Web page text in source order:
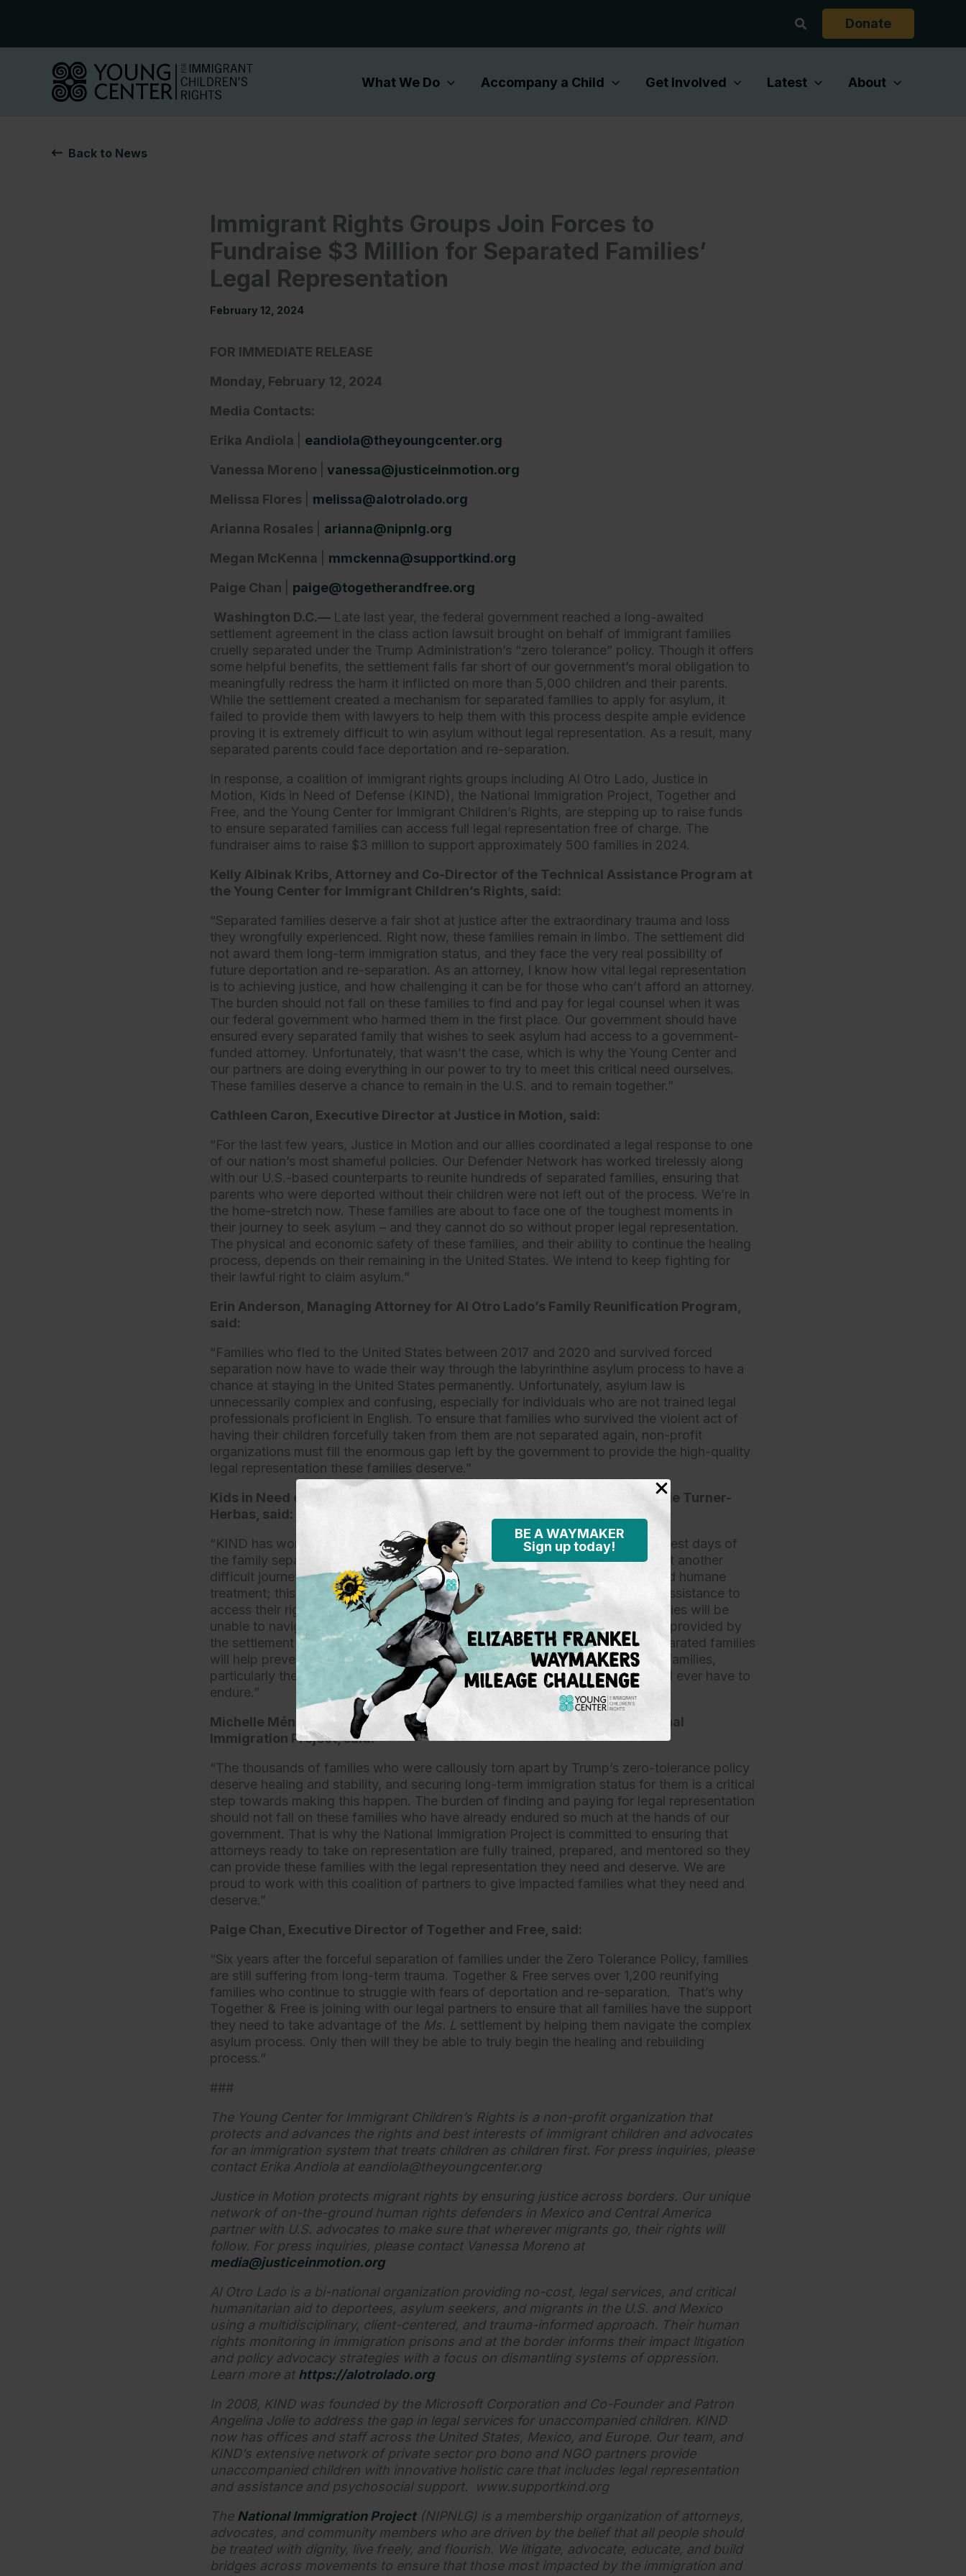
BE A WAYMAKER
Sign up today!
Search Donate
What We Do Accompany a Child Get Involved Latest About
Back to News
Immigrant Rights Groups Join Forces to
Fundraise $3 Million for Separated Families’
Legal Representation
February 12, 2024
FOR IMMEDIATE RELEASE
Monday, February 12, 2024
Media Contacts:
Erika Andiola
eandiola@theyoungcenter.org
Vanessa Moreno
vanessa@justiceinmotion.org
Melissa Flores
melissa@alotrolado.org
Arianna Rosales
arianna@nipnlg.org
Megan McKenna
mmckenna@supportkind.org
Paige Chan
paige@togetherandfree.org
Washington D.C.— Late last year, the federal government reached a long-awaited
settlement agreement in the class action lawsuit brought on behalf of immigrant families
cruelly separated under the Trump Administration’s “zero tolerance” policy. Though it offers
some helpful benefits, the settlement falls far short of our government’s moral obligation to
meaningfully redress the harm it inflicted on more than 5,000 children and their parents.
While the settlement created a mechanism for separated families to apply for asylum, it
failed to provide them with lawyers to help them with this process despite ample evidence
proving it is extremely difficult to win asylum without legal representation. As a result, many
separated parents could face deportation and re-separation.
In response, a coalition of immigrant rights groups including Al Otro Lado, Justice in
Motion, Kids in Need of Defense (KIND), the National Immigration Project, Together and
Free, and the Young Center for Immigrant Children’s Rights, are stepping up to raise funds
to ensure separated families can access full legal representation free of charge. The
fundraiser aims to raise $3 million to support approximately 500 families in 2024.
Kelly Albinak Kribs, Attorney and Co-Director of the Technical Assistance Program at
the Young Center for Immigrant Children’s Rights, said:
“Separated families deserve a fair shot at justice after the extraordinary trauma and loss
they wrongfully experienced. Right now, these families remain in limbo. The settlement did
not award them long-term immigration status, and they face the very real possibility of
future deportation and re-separation. As an attorney, I know how vital legal representation
is to achieving justice, and how challenging it can be for those who can’t afford an attorney.
The burden should not fall on these families to find and pay for legal counsel when it was
our federal government who harmed them in the first place. Our government should have
ensured every separated family that wishes to seek asylum had access to a government-
funded attorney. Unfortunately, that wasn’t the case, which is why the Young Center and
our partners are doing everything in our power to try to meet this critical need ourselves.
These families deserve a chance to remain in the U.S. and to remain together.”
Cathleen Caron, Executive Director at Justice in Motion, said:
“For the last few years, Justice in Motion and our allies coordinated a legal response to one
of our nation’s most shameful policies. Our Defender Network has worked tirelessly along
with our U.S.-based counterparts to reunite hundreds of separated families, ensuring that
parents who were deported without their children were not left out of the process. We’re in
the home-stretch now. These families are about to face one of the toughest moments in
their journey to seek asylum – and they cannot do so without proper legal representation.
The physical and economic safety of these families, and their ability to continue the healing
process, depends on their remaining in the United States. We intend to keep fighting for
their lawful right to claim asylum.”
Erin Anderson, Managing Attorney for Al Otro Lado’s Family Reunification Program,
said:
“Families who fled to the United States between 2017 and 2020 and survived forced
separation now have to wade their way through the labyrinthine asylum process to have a
chance at staying in the United States permanently. Unfortunately, asylum law is
unnecessarily complex and confusing, especially for individuals who are not trained legal
professionals proficient in English. To ensure that families who survived the violent act of
having their children forcefully taken from them are not separated again, non-profit
organizations must fill the enormous gap left by the government to provide the high-quality
legal representation these families deserve.”
Kids in Need of Defense (KIND) Senior Director, Special Programs Christie Turner-
Herbas, said:
“KIND has worked with forcibly separated parents and children since the earliest days of
the family separation policy. This settlement, while welcome, is the start of yet another
difficult journey for these families. To this point they have been denied fair and humane
treatment; this egregious wrong will continue unless they are provided legal assistance to
access their rights as provided by the settlement. Without counsel, most families will be
unable to navigate this complex and novel process, and the hard-won justice provided by
the settlement will be a hollow victory. Support for attorneys to represent separated families
will help prevent re-separation and provide hope for a better future for these families,
particularly the children who have already suffered more than any child should ever have to
endure.”
Michelle Méndez, Director of Legal Resources and Training at the National
Immigration Project, said:
“The thousands of families who were callously torn apart by Trump’s zero-tolerance policy
deserve healing and stability, and securing long-term immigration status for them is a critical
step towards making this happen. The burden of finding and paying for legal representation
should not fall on these families who have already endured so much at the hands of our
government. That is why the National Immigration Project is committed to ensuring that
attorneys ready to take on representation are fully trained, prepared, and mentored so they
can provide these families with the legal representation they need and deserve. We are
proud to work with this coalition of partners to give impacted families what they need and
deserve.”
Paige Chan, Executive Director of Together and Free, said:
“Six years after the forceful separation of families under the Zero Tolerance Policy, families
are still suffering from long-term trauma. Together & Free serves over 1,200 reunifying
families who continue to struggle with fears of deportation and re-separation. That’s why
Together & Free is joining with our legal partners to ensure that all families have the support
they need to take advantage of the Ms. L settlement by helping them navigate the complex
asylum process. Only then will they be able to truly begin the healing and rebuilding
process.”
###
The Young Center for Immigrant Children’s Rights is a non-profit organization that
protects and advances the rights and best interests of immigrant children and advocates
for an immigration system that treats children as children first. For press inquiries, please
contact Erika Andiola at eandiola@theyoungcenter.org
Justice in Motion protects migrant rights by ensuring justice across borders. Our unique
network of on-the-ground human rights defenders in Mexico and Central America
partner with U.S. advocates to make sure that wherever migrants go, their rights will
follow. For press inquiries, please contact Vanessa Moreno at
media@justiceinmotion.org
Al Otro Lado is a bi-national organization providing no-cost, legal services, and critical
humanitarian aid to deportees, asylum seekers, and migrants in the U.S. and Mexico
using a multidisciplinary, client-centered, and trauma-informed approach. Their human
rights monitoring in immigration prisons and at the border informs their impact litigation
and policy advocacy strategies with a focus on dismantling systems of oppression.
Learn more at https://alotrolado.org
In 2008, KIND was founded by the Microsoft Corporation and Co-Founder and Patron
Angelina Jolie to address the gap in legal services for unaccompanied children. KIND
now has offices and staff across the United States, Mexico, and Europe. Our team, and
KIND’s extensive network of private sector pro bono and NGO partners provide
unaccompanied children with innovative holistic care that includes legal representation
and assistance and psychosocial support. www.supportkind.org
The National Immigration Project(NIPNLG) is a membership organization of attorneys,
advocates, and community members who are driven by the belief that all people should
be treated with dignity, live freely, and flourish. We litigate, advocate, educate, and build
bridges across movements to ensure that those most impacted by the immigration and